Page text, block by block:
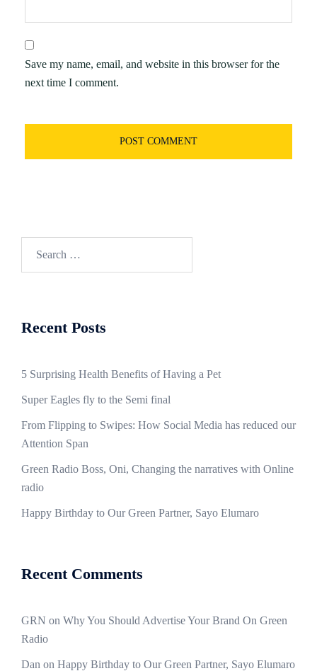
Save my name, email, and website in this browser for the
next time I comment.
Recent Posts
5 Surprising Health Benefits of Having a Pet
Super Eagles fly to the Semi final
From Flipping to Swipes: How Social Media has reduced our
Attention Span
Green Radio Boss, Oni, Changing the narratives with Online
radio
Happy Birthday to Our Green Partner, Sayo Elumaro
Recent Comments
GRN on Why You Should Advertise Your Brand On Green
Radio
Dan on Happy Birthday to Our Green Partner, Sayo Elumaro